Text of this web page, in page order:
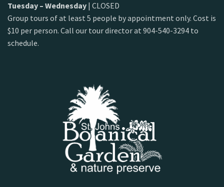
Tuesday – Wednesday | CLOSED
Group tours of at least 5 people by appointment only. Cost is
$10 per person. Call our tour director at 904-540-3294 to
schedule.